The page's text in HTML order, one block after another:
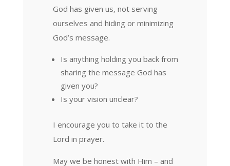
God has given us, not serving
ourselves and hiding or minimizing
God’s message.
Is anything holding you back from
sharing the message God has
given you?
Is your vision unclear?
I encourage you to take it to the
Lord in prayer.
May we be honest with Him – and